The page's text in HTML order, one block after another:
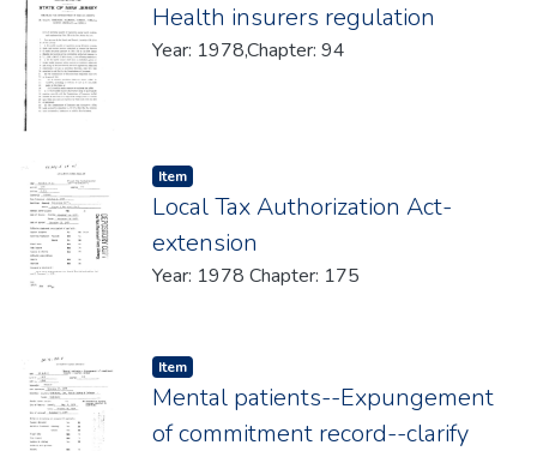
Health insurers regulation
Year: 1978,Chapter: 94
Item type:
Item,
Local Tax Authorization Act-
extension
Year: 1978 Chapter: 175
Item type:
Item,
Mental patients--Expungement
of commitment record--clarify